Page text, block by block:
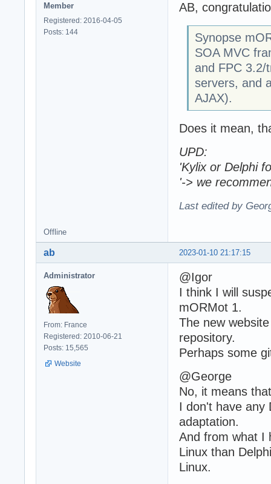
Member
Registered: 2016-04-05
Posts: 144
AB,
Synopse
SOA MVC
and FPC 3.2/
servers, and
AJAX).
Does it mean,
UPD:
'Kylix or Delphi
'-> we
Last edited by
Offline
2023-01-10 21:17:15
ab
Administrator
From: France
Registered: 2010-06-21
Posts: 15,565
Website
@Igor
I think I will
mORMot 1.
The new
repository.
Perhaps some
@George
No, it means
I don't have any
adaptation.
And from what I
Linux than
Linux.